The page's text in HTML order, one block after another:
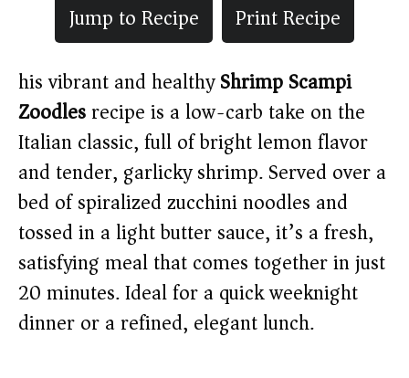
Jump to Recipe
Print Recipe
his vibrant and healthyShrimp Scampi
Zoodlesrecipe is a low-carb take on the
Italian classic, full of bright lemon flavor
and tender, garlicky shrimp. Served over a
bed of spiralized zucchini noodles and
tossed in a light butter sauce, it’s a fresh,
satisfying meal that comes together in just
20 minutes. Ideal for a quick weeknight
dinner or a refined, elegant lunch.